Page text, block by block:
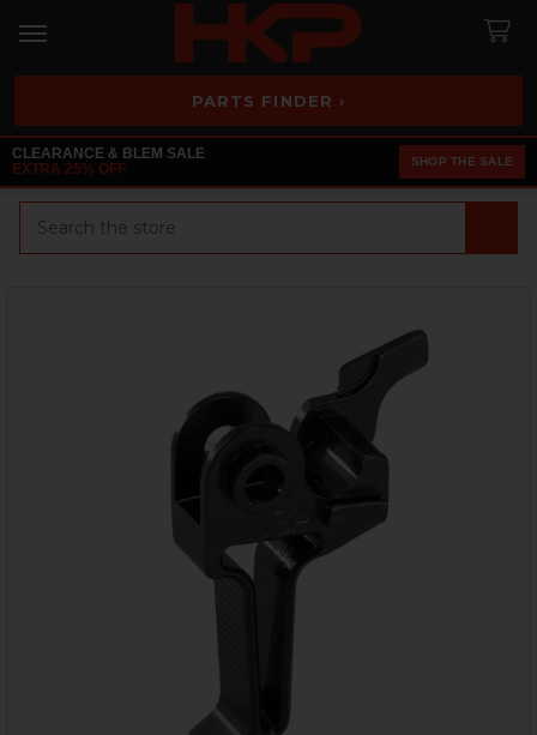
PARTS FINDER ›
CLEARANCE & BLEM SALE
EXTRA 25% OFF
SHOP THE SALE